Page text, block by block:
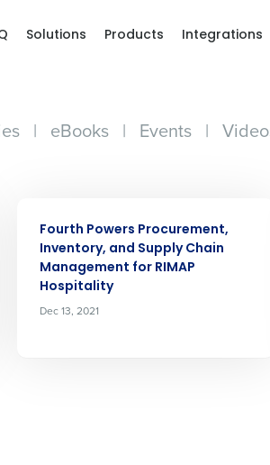
Solutions Products Integrations
| eBooks | Events |
Fourth Powers Procurement,
Inventory, and Supply Chain
Management for RIMAP
Hospitality
Dec 13, 2021
Company Name
Full Name